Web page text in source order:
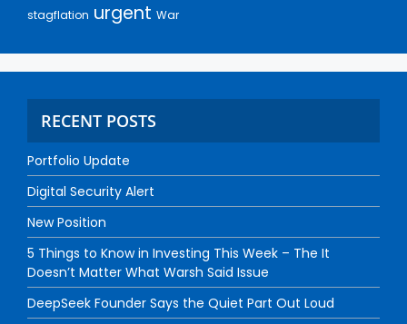
stagflation urgent War
RECENT POSTS
Portfolio Update
Digital Security Alert
New Position
5 Things to Know in Investing This Week – The It
Doesn’t Matter What Warsh Said Issue
DeepSeek Founder Says the Quiet Part Out Loud